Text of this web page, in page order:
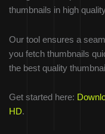
thumbnails in high
Our tool ensures a
you fetch thumbnails
the best quality
Get started here:
HD.